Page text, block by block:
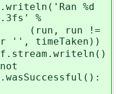
%d
%
run !=
'', timeTaken))